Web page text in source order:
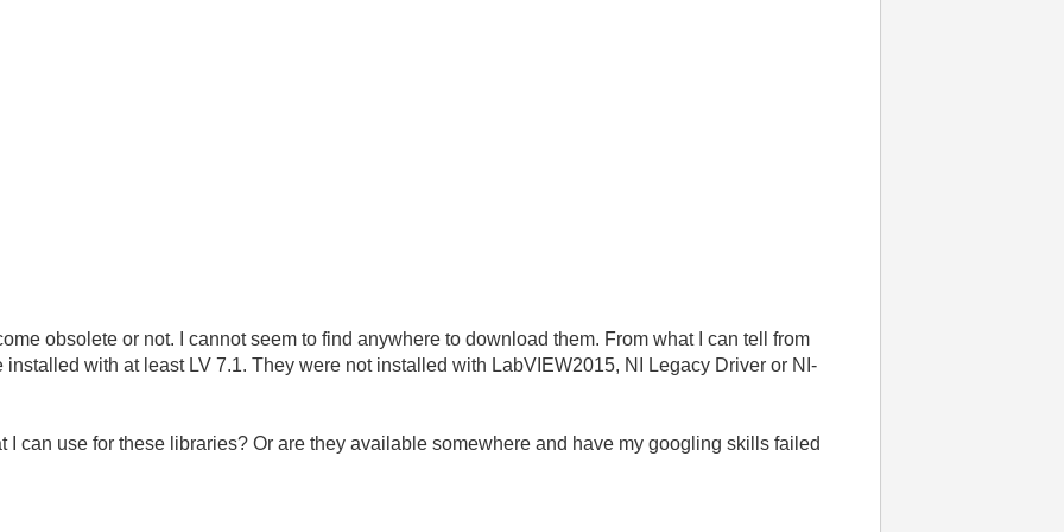
obsolete or not. I cannot seem to find anywhere to download them. From what I can tell from
with at least LV 7.1. They were not installed with LabVIEW2015, NI Legacy Driver or NI-
I can use for these libraries? Or are they available somewhere and have my googling skills failed